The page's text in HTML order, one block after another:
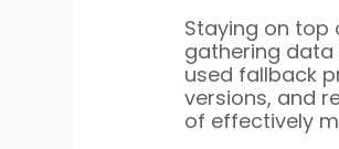
Staying on top
gathering
used fallback
versions, and
of effectively